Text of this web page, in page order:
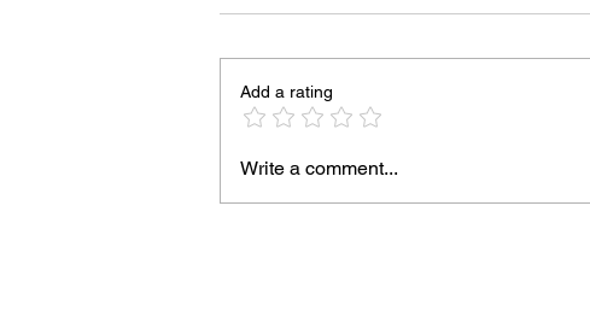
Add a rating
Write a comment...